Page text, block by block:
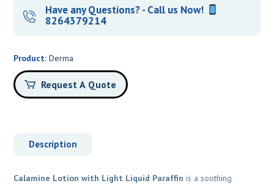
Have any Questions? - Call us Now!
8264379214
Product:Derma
Request A Quote
Description
Calamine Lotion with Light Liquid Paraffin is a soothing